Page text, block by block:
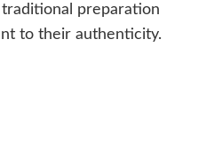
preparation
to their authenticity.